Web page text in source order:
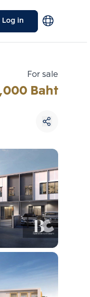
Log in
For sale
Baht